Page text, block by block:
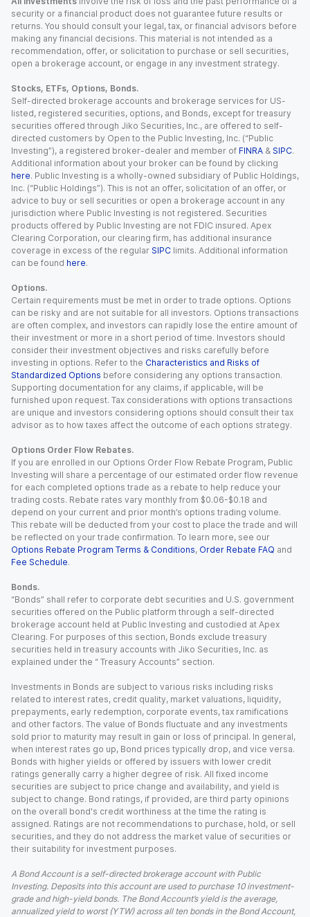
security or a financial product does not guarantee future results or
returns. You should consult your legal, tax, or financial advisors before
making any financial decisions. This material is not intended as a
recommendation, offer, or solicitation to purchase or sell securities,
open a brokerage account, or engage in any investment strategy.
Stocks, ETFs, Options, Bonds.
Self-directed brokerage accounts and brokerage services for US-
listed, registered securities, options, and Bonds, except for treasury
securities offered through Jiko Securities, Inc., are offered to self-
directed customers by Open to the Public Investing, Inc. (“Public
Investing”), a registered broker-dealer and member of FINRA & SIPC.
Additional information about your broker can be found by clicking
here. Public Investing is a wholly-owned subsidiary of Public Holdings,
Inc. (“Public Holdings”). This is not an offer, solicitation of an offer, or
advice to buy or sell securities or open a brokerage account in any
jurisdiction where Public Investing is not registered. Securities
products offered by Public Investing are not FDIC insured. Apex
Clearing Corporation, our clearing firm, has additional insurance
coverage in excess of the regular SIPC limits. Additional information
can be found here.
Options.
Certain requirements must be met in order to trade options. Options
can be risky and are not suitable for all investors. Options transactions
are often complex, and investors can rapidly lose the entire amount of
their investment or more in a short period of time. Investors should
consider their investment objectives and risks carefully before
investing in options. Refer to the Characteristics and Risks of
Standardized Options before considering any options transaction.
Supporting documentation for any claims, if applicable, will be
furnished upon request. Tax considerations with options transactions
are unique and investors considering options should consult their tax
advisor as to how taxes affect the outcome of each options strategy.
Options Order Flow Rebates.
If you are enrolled in our Options Order Flow Rebate Program, Public
Investing will share a percentage of our estimated order flow revenue
for each completed options trade as a rebate to help reduce your
trading costs. Rebate rates vary monthly from $0.06-$0.18 and
depend on your current and prior month’s options trading volume.
This rebate will be deducted from your cost to place the trade and will
be reflected on your trade confirmation. To learn more, see our
Options Rebate Program Terms & Conditions, Order Rebate FAQ and
Fee Schedule.
Bonds.
“Bonds” shall refer to corporate debt securities and U.S. government
securities offered on the Public platform through a self-directed
brokerage account held at Public Investing and custodied at Apex
Clearing. For purposes of this section, Bonds exclude treasury
securities held in treasury accounts with Jiko Securities, Inc. as
explained under the “ Treasury Accounts” section.
Investments in Bonds are subject to various risks including risks
related to interest rates, credit quality, market valuations, liquidity,
prepayments, early redemption, corporate events, tax ramifications
and other factors. The value of Bonds fluctuate and any investments
sold prior to maturity may result in gain or loss of principal. In general,
when interest rates go up, Bond prices typically drop, and vice versa.
Bonds with higher yields or offered by issuers with lower credit
ratings generally carry a higher degree of risk. All fixed income
securities are subject to price change and availability, and yield is
subject to change. Bond ratings, if provided, are third party opinions
on the overall bond's credit worthiness at the time the rating is
assigned. Ratings are not recommendations to purchase, hold, or sell
securities, and they do not address the market value of securities or
their suitability for investment purposes.
A Bond Account is a self-directed brokerage account with Public
Investing. Deposits into this account are used to purchase 10 investment-
grade and high-yield bonds. The Bond Account’s yield is the average,
annualized yield to worst (YTW) across all ten bonds in the Bond Account,